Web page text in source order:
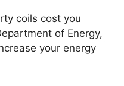
coils cost you
of Energy,
your energy